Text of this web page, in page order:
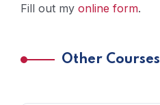
Fill out my online form.
Other Courses